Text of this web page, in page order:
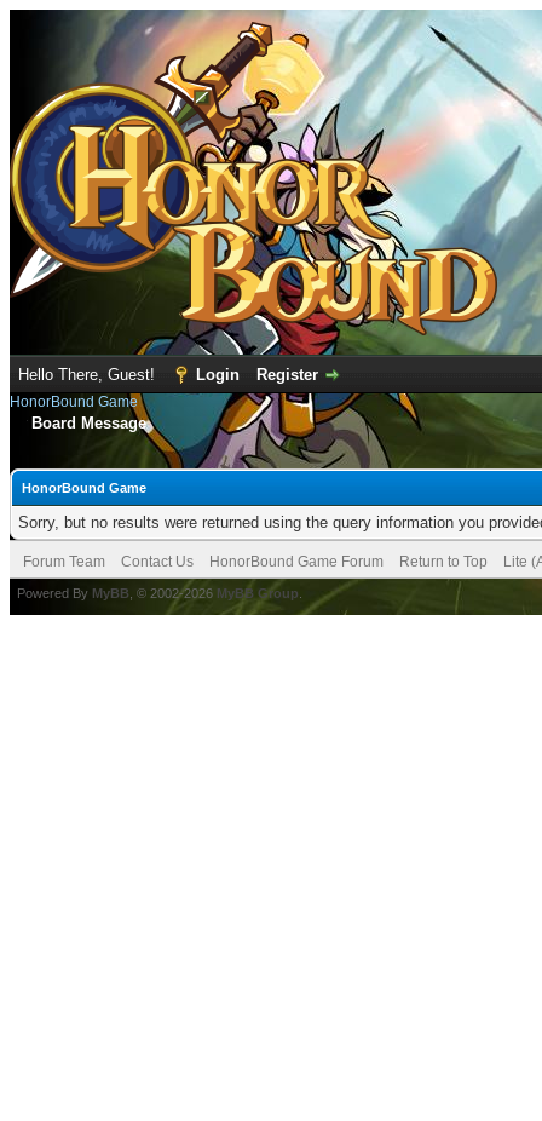
Hello There, Guest! Login Register
HonorBound Game
Board Message
HonorBound Game
Sorry, but no results were returned using the query information you
Forum Team Contact Us HonorBound Game Forum Return to Top Lite
Powered By MyBB , © 2002-2026 MyBB Group